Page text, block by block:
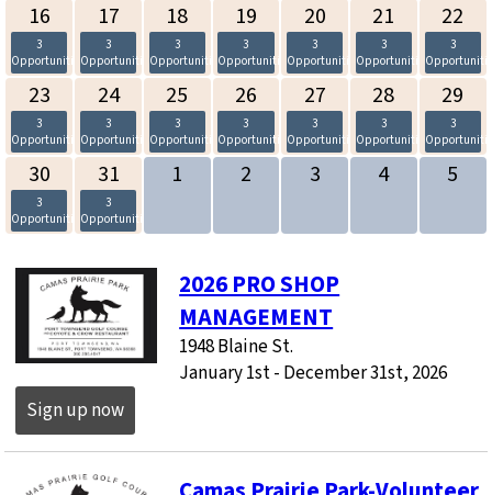
16
3
Opportunities
17
3
Opportunities
18
3
Opportunities
19
3
Opportunities
20
3
Opportunities
21
3
Opportunities
22
3
23
3
Opportunities
24
3
Opportunities
25
3
Opportunities
26
3
Opportunities
27
3
Opportunities
28
3
Opportunities
29
3
30
3
Opportunities
31
3
Opportunities
1 2 3 4 5
2026 PRO SHOP
MANAGEMENT
1948 Blaine St.
January 1st - December 31st, 2026
Sign up now